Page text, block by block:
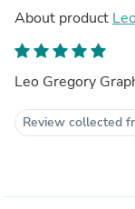
About product
Leo Gregory
Review collected